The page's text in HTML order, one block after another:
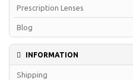
Prescription Lenses
Blog
INFORMATION
Shipping